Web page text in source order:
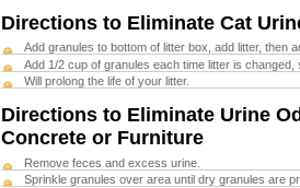
Directions to Eliminate Cat
Add granules to bottom of litter box, add litter, then
Add 1/2 cup of granules each time litter is changed,
Will prolong the life of your litter.
Directions to Eliminate Urine
Concrete or Furniture
Remove feces and excess urine.
Sprinkle granules over area until dry granules are